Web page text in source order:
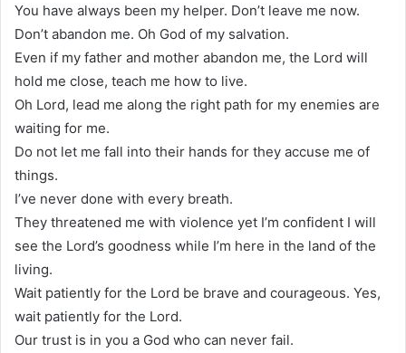
You have always been my helper. Don’t leave me now.
Don’t abandon me. Oh God of my salvation.
Even if my father and mother abandon me, the Lord will
hold me close, teach me how to live.
Oh Lord, lead me along the right path for my enemies are
waiting for me.
Do not let me fall into their hands for they accuse me of
things.
I’ve never done with every breath.
They threatened me with violence yet I’m confident I will
see the Lord’s goodness while I’m here in the land of the
living.
Wait patiently for the Lord be brave and courageous. Yes,
wait patiently for the Lord.
Our trust is in you a God who can never fail.